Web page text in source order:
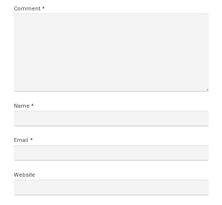
Comment *
Name*
Email *
Website